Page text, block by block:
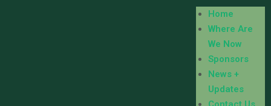
Home
Where Are
We Now
Sponsors
News +
Updates